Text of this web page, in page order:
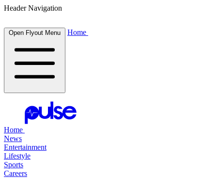
Header Navigation
Open Flyout Menu Home
Home
News
Entertainment
Lifestyle
Sports
Careers